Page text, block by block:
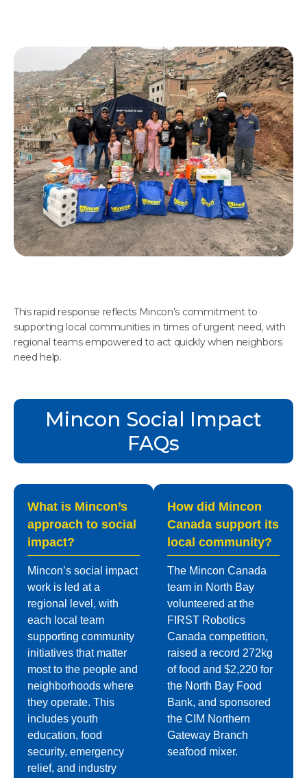
This rapid response reflects Mincon’s commitment to
supporting local communities in times of urgent need, with
regional teams empowered to act quickly when neighbors
need help.
Mincon Social Impact
FAQs
What is Mincon’s
approach to social
impact?
Mincon’s social impact
work is led at a
regional level, with
each local team
supporting community
initiatives that matter
most to the people and
neighborhoods where
they operate. This
includes youth
education, food
security, emergency
relief, and industry
How did Mincon
Canada support its
local community?
The Mincon Canada
team in North Bay
volunteered at the
FIRST Robotics
Canada competition,
raised a record 272kg
of food and $2,220 for
the North Bay Food
Bank, and sponsored
the CIM Northern
Gateway Branch
seafood mixer.